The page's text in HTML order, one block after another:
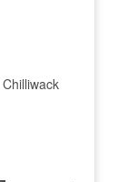
Chilliwack